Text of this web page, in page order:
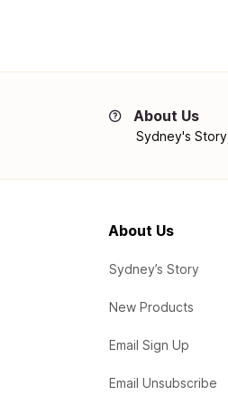
About Us
Sydney's Story
About Us
Sydney’s Story
New Products
Email Sign Up
Email Unsubscribe